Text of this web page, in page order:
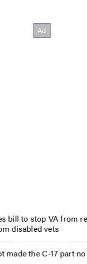
bill to stop VA from
disabled vets
made the C-17 part